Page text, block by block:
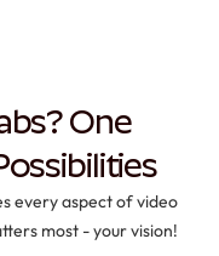
One
every aspect of video
most - your vision!